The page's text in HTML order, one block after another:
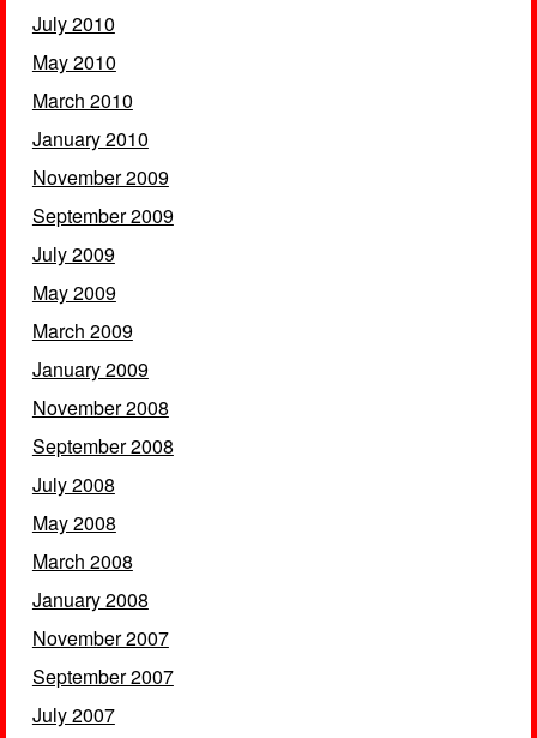
July 2010
May 2010
March 2010
January 2010
November 2009
September 2009
July 2009
May 2009
March 2009
January 2009
November 2008
September 2008
July 2008
May 2008
March 2008
January 2008
November 2007
September 2007
July 2007